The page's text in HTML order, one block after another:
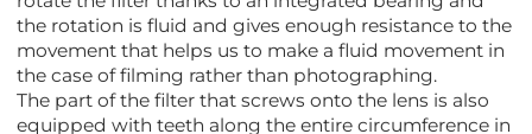
the rotation is fluid and gives enough resistance to the
movement that helps us to make a fluid movement in
the case of filming rather than photographing.
The part of the filter that screws onto the lens is also
equipped with teeth along the entire circumference in